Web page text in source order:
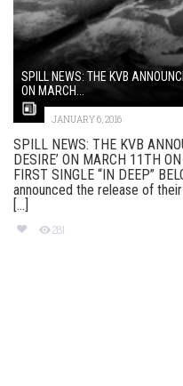
SPILL NEWS: THE KVB
ON MARCH...
JANUARY 6, 2016
SPILL NEWS: THE KVB
DESIRE’ ON MARCH 11TH
FIRST SINGLE “IN DEEP”
announced the release of
[...]
281